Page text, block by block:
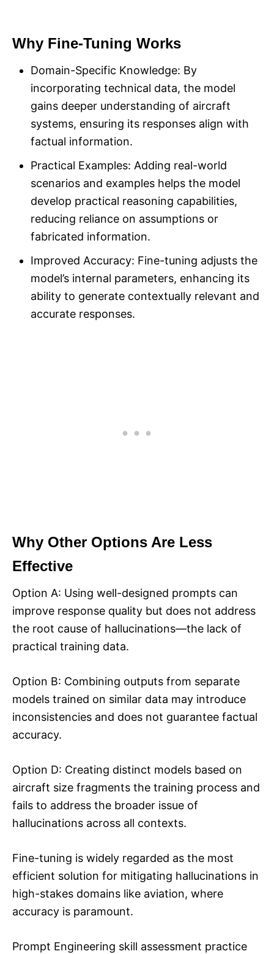
Why Fine-Tuning Works
Domain-Specific Knowledge: By
incorporating technical data, the model
gains deeper understanding of aircraft
systems, ensuring its responses align with
factual information.
Practical Examples: Adding real-world
scenarios and examples helps the model
develop practical reasoning capabilities,
reducing reliance on assumptions or
fabricated information.
Improved Accuracy: Fine-tuning adjusts the
model’s internal parameters, enhancing its
ability to generate contextually relevant and
accurate responses.
Why Other Options Are Less
Effective
Option A: Using well-designed prompts can
improve response quality but does not address
the root cause of hallucinations—the lack of
practical training data.
Option B: Combining outputs from separate
models trained on similar data may introduce
inconsistencies and does not guarantee factual
accuracy.
Option D: Creating distinct models based on
aircraft size fragments the training process and
fails to address the broader issue of
hallucinations across all contexts.
Fine-tuning is widely regarded as the most
efficient solution for mitigating hallucinations in
high-stakes domains like aviation, where
accuracy is paramount.
Prompt Engineering skill assessment practice